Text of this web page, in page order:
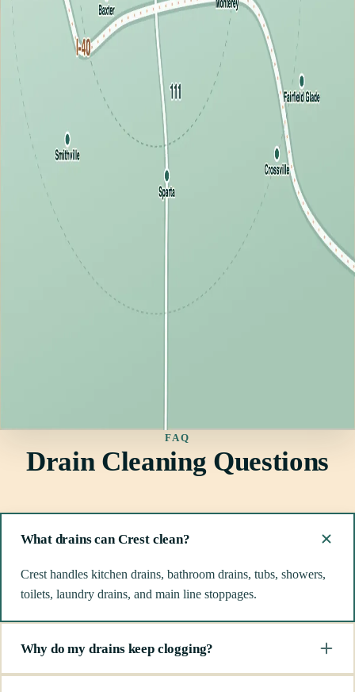
FAQ
Drain Cleaning Questions
What drains can Crest clean?
Crest handles kitchen drains, bathroom drains, tubs, showers,
toilets, laundry drains, and main line stoppages.
Why do my drains keep clogging?